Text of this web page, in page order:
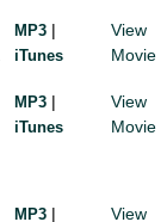
MP3 |
iTunes
View
Movie
MP3 |
iTunes
View
Movie
MP3 | View